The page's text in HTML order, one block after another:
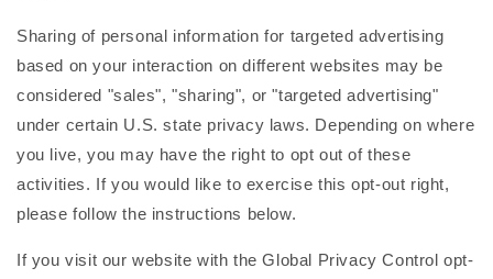
Sharing of personal information for targeted advertising
based on your interaction on different websites may be
considered "sales", "sharing", or "targeted advertising"
under certain U.S. state privacy laws. Depending on where
you live, you may have the right to opt out of these
activities. If you would like to exercise this opt-out right,
please follow the instructions below.
If you visit our website with the Global Privacy Control opt-